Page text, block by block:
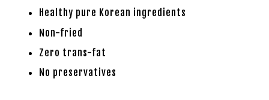
Healthy pure Korean ingredients
Non-fried
Zero trans-fat
No preservatives